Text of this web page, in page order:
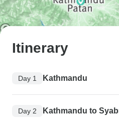
Itinerary
Day 1 Kathmandu
Day 2 Kathmandu to